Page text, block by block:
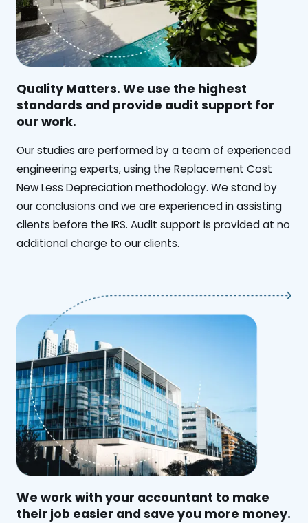
Quality Matters. We use the highest
standards and provide audit support for
our work.
Our studies are performed by a team of experienced
engineering experts, using the Replacement Cost
New Less Depreciation methodology. We stand by
our conclusions and we are experienced in assisting
clients before the IRS. Audit support is provided at no
additional charge to our clients.
We work with your accountant to make
their job easier and save you more money.